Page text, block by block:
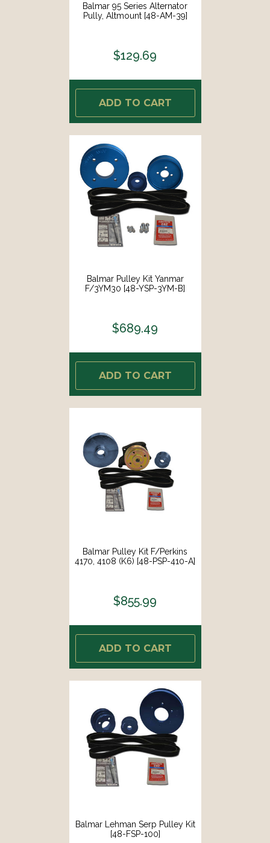
Balmar 95 Series Alternator
Pully, Altmount [48-AM-39]
$129.69
ADD TO CART
Balmar Pulley Kit Yanmar
F/3YM30 [48-YSP-3YM-B]
$689.49
ADD TO CART
Balmar Pulley Kit F/Perkins
4170, 4108 (K6) [48-PSP-410-A]
$855.99
ADD TO CART
Balmar Lehman Serp Pulley Kit
[48-FSP-100]